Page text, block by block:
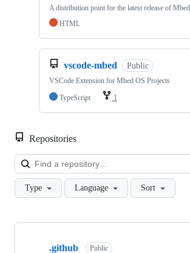
A distribution point for the latest release of
HTML
vscode-mbed Public
VSCode Extension for Mbed OS Projects
TypeScript
1
Repositories
Type Language Sort
Showing
.github Public